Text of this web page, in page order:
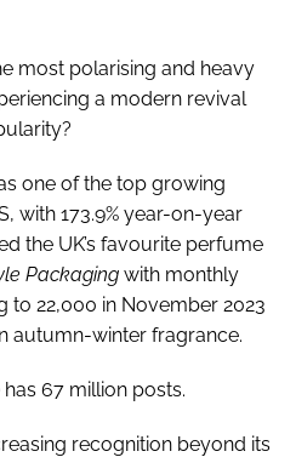
most polarising and heavy
a modern revival
one of the top growing
with 173.9% year-on-year
the UK’s favourite perfume
Packaging with monthly
to 22,000 in November 2023
autumn-winter fragrance.
67 million posts.
recognition beyond its